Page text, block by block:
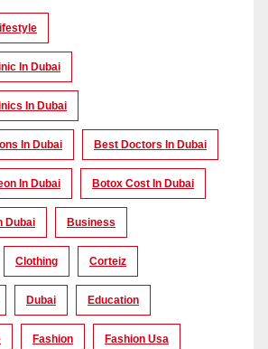
In Dubai
In Dubai
In Dubai Best Doctors In Dubai
In Dubai Botox Cost In Dubai
Dubai Business
Clothing Corteiz
Dubai Education
Fashion Fashion Usa